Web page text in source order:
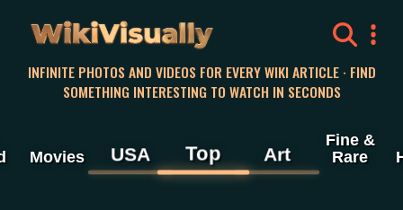
WikiVisually
INFINITE PHOTOS AND VIDEOS FOR EVERY WIKI ARTICLE · FIND
SOMETHING INTERESTING TO WATCH IN SECONDS
Movies USA Top Art
Fine &
Rare